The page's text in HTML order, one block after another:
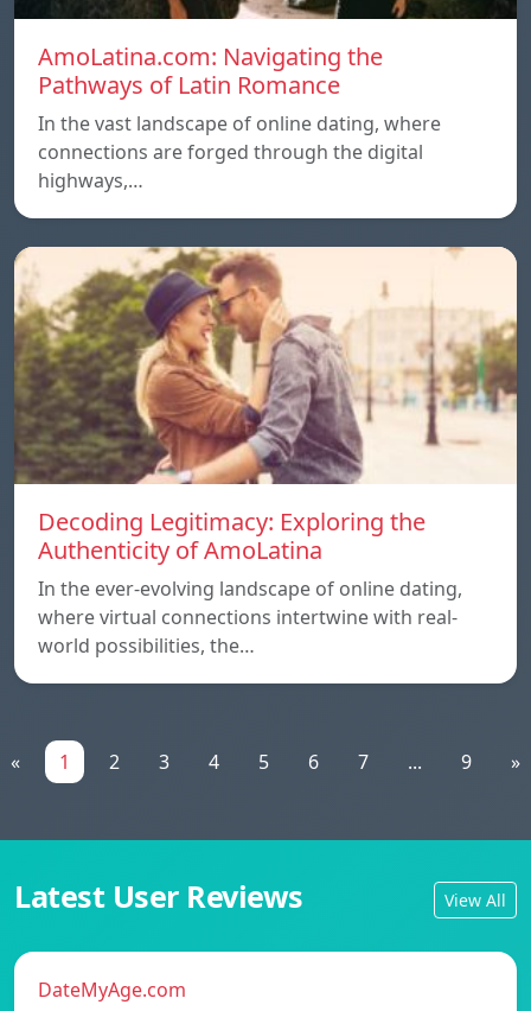
AmoLatina.com: Navigating the
Pathways of Latin Romance
In the vast landscape of online dating, where
connections are forged through the digital
highways,…
Decoding Legitimacy: Exploring the
Authenticity of AmoLatina
In the ever-evolving landscape of online dating,
where virtual connections intertwine with real-
world possibilities, the…
« 1 2 3 4 5 6 7 ... 9 »
Latest User Reviews View All
DateMyAge.com